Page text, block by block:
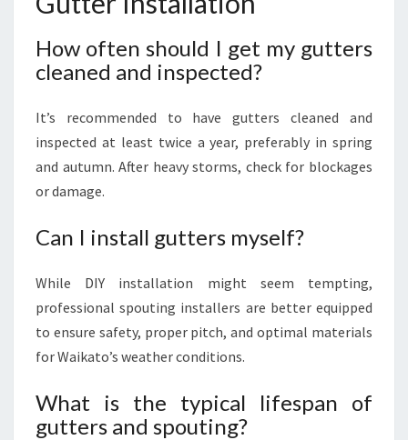
How often should I get my gutters
cleaned and inspected?
It’s recommended to have gutters cleaned and
inspected at least twice a year, preferably in spring
and autumn. After heavy storms, check for blockages
or damage.
Can I install gutters myself?
While DIY installation might seem tempting,
professional spouting installers are better equipped
to ensure safety, proper pitch, and optimal materials
for Waikato’s weather conditions.
What is the typical lifespan of
gutters and spouting?